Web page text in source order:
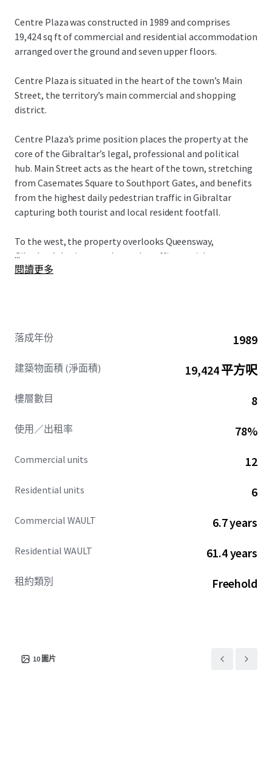
Centre Plaza was constructed in 1989 and comprises
19,424 sq ft of commercial and residential accommodation
arranged over the ground and seven upper floors.
Centre Plaza is situated in the heart of the town’s Main
Street, the territory’s main commercial and shopping
district.
Centre Plaza’s prime position places the property at the
core of the Gibraltar’s legal, professional and political
hub. Main Street acts as the heart of the town, stretching
from Casemates Square to Southport Gates, and benefits
from the highest daily pedestrian traffic in Gibraltar
capturing both tourist and local resident footfall.
To the west, the property overlooks Queensway,
Gibraltar’s busiest north-south traffic arterial route,
immediately opposite is the Queensway Quay area.
...
閱讀更多
落成年份 1989
建築物面積 (淨面積) 19,424 平方呎
樓層數目 8
使用／出租率 78%
Commercial units 12
Residential units 6
Commercial WAULT 6.7 years
Residential WAULT 61.4 years
租約類別 Freehold
10 圖片